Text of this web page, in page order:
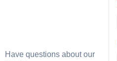
Have questions about our